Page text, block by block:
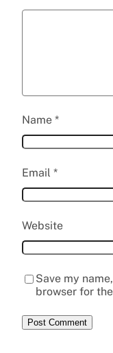
Name *
Email *
Website
Save my
browser for